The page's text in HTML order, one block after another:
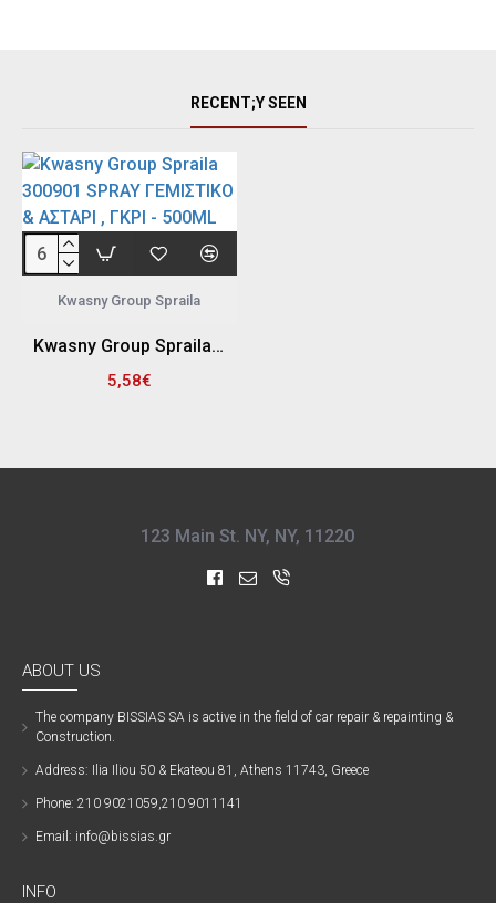
RECENT;Y SEEN
Kwasny Group Spraila
Kwasny Group Spraila 300901 SPRAY ΓΕΜΙΣΤΙΚΟ & ΑΣΤΑΡΙ , ΓΚΡΙ - 500ML
5,58€
123 Main St. NY, NY, 11220
ABOUT US
The company ΒISSIAS SA is active in the field of car repair & repainting &
Construction.
Address: Ilia Iliou 50 & Ekateou 81, Athens 11743, Greece
Phone: 210 9021059,210 9011141
Email: info@bissias.gr
INFO